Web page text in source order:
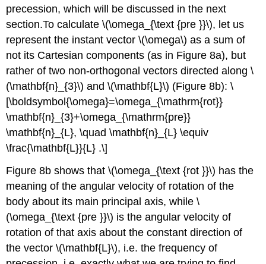
precession, which will be discussed in the next
section.To calculate \(\omega_{\text {pre }}\), let us
represent the instant vector \(\omega\) as a sum of
not its Cartesian components (as in Figure 8a), but
rather of two non-orthogonal vectors directed along \
(\mathbf{n}_{3}\) and \(\mathbf{L}\) (Figure 8b): \
[\boldsymbol{\omega}=\omega_{\mathrm{rot}}
\mathbf{n}_{3}+\omega_{\mathrm{pre}}
\mathbf{n}_{L}, \quad \mathbf{n}_{L} \equiv
\frac{\mathbf{L}}{L} .\]
Figure 8b shows that \(\omega_{\text {rot }}\) has the
meaning of the angular velocity of rotation of the
body about its main principal axis, while \
(\omega_{\text {pre }}\) is the angular velocity of
rotation of that axis about the constant direction of
the vector \(\mathbf{L}\), i.e. the frequency of